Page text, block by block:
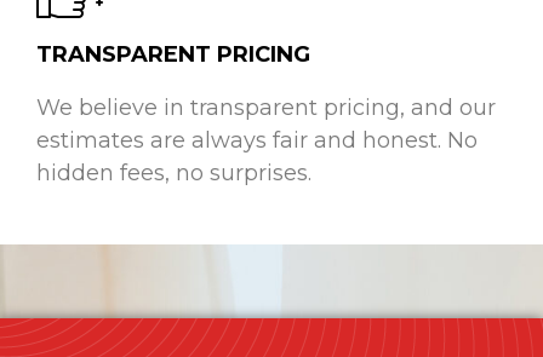
TRANSPARENT PRICING
We believe in transparent pricing, and our
estimates are always fair and honest. No
hidden fees, no surprises.